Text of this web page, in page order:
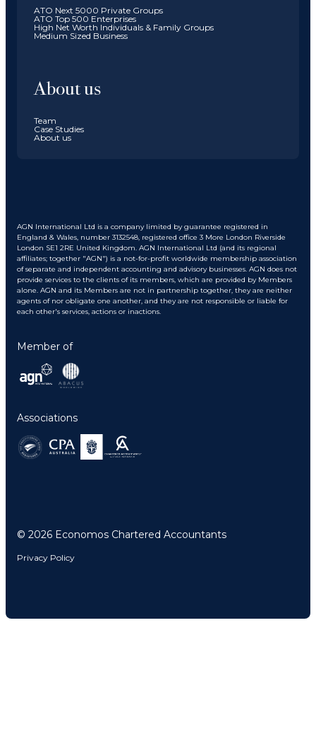
ATO Next 5000 Private Groups
ATO Top 500 Enterprises
High Net Worth Individuals & Family Groups
Medium Sized Business
About us
Team
Case Studies
About us
AGN International Ltd is a company limited by guarantee registered in
England & Wales, number 3132548, registered office 3 More London Riverside
London SE1 2RE United Kingdom. AGN International Ltd (and its regional
affiliates; together "AGN") is a not-for-profit worldwide membership association
of separate and independent accounting and advisory businesses. AGN does not
provide services to the clients of its members, which are provided by Members
alone. AGN and its Members are not in partnership together, they are neither
agents of nor obligate one another, and they are not responsible or liable for
each other's services, actions or inactions.
Member of
Associations
© 2026 Economos Chartered Accountants
Privacy Policy